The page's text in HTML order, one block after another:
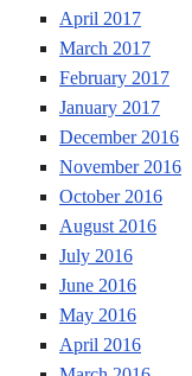
April 2017
March 2017
February 2017
January 2017
December 2016
November 2016
October 2016
August 2016
July 2016
June 2016
May 2016
April 2016